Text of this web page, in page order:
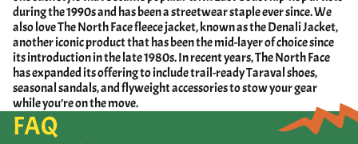
during the 1990s and has been a streetwear staple ever since. We
also love The North Face fleece jacket, known as the Denali Jacket,
another iconic product that has been the mid-layer of choice since
its introduction in the late 1980s. In recent years, The North Face
has expanded its offering to include trail-ready Taraval shoes,
seasonal sandals, and flyweight accessories to stow your gear
while you’re on the move.
FAQ